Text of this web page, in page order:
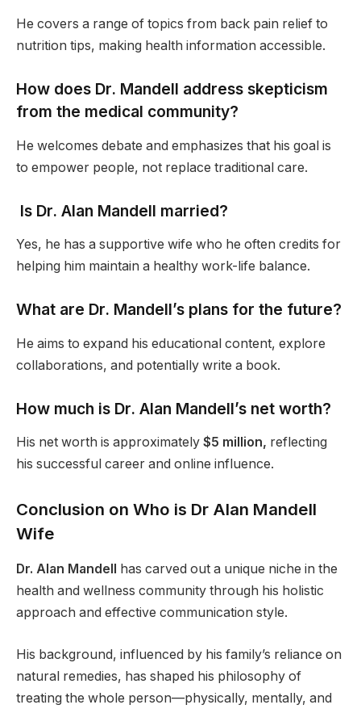
He covers a range of topics from back pain relief to
nutrition tips, making health information accessible.
How does Dr. Mandell address skepticism
from the medical community?
He welcomes debate and emphasizes that his goal is
to empower people, not replace traditional care.
Is Dr. Alan Mandell married?
Yes, he has a supportive wife who he often credits for
helping him maintain a healthy work-life balance.
What are Dr. Mandell’s plans for the future?
He aims to expand his educational content, explore
collaborations, and potentially write a book.
How much is Dr. Alan Mandell’s net worth?
His net worth is approximately $5 million, reflecting
his successful career and online influence.
Conclusion on Who is Dr Alan Mandell
Wife
Dr. Alan Mandell
has carved out a unique niche in the
health and wellness community through his holistic
approach and effective communication style.
His background, influenced by his family’s reliance on
natural remedies, has shaped his philosophy of
treating the whole person—physically, mentally, and